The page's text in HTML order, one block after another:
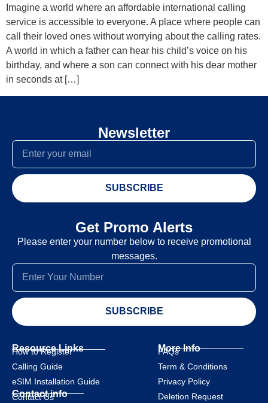
Imagine a world where an affordable international calling
service is accessible to everyone. A place where people can
call their loved ones without worrying about the calling rates.
A world in which a father can hear his child’s voice on his
birthday, and where a son can connect with his dear mother
in seconds at […]
Newsletter
SUBSCRIBE
Get Promo Alerts
Please enter your number below to receive promotional
messages.
SUBSCRIBE
Resource Links
How to Register
Calling Guide
eSIM Installation Guide
Contact info
Contact Us
More Info
FAQs
Term & Conditions
Privacy Policy
Deletion Request